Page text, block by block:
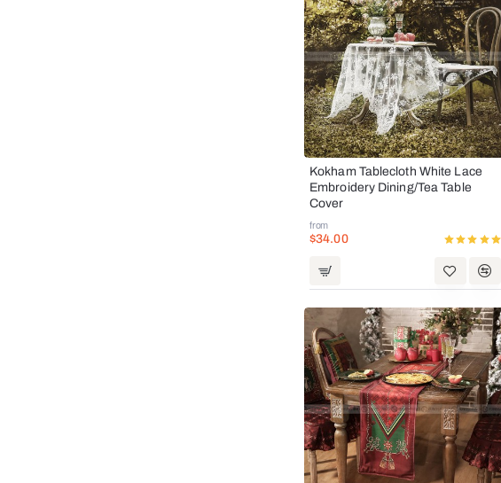
Kokham Tablecloth White Lace
Embroidery Dining/Tea Table
Cover
from
$34.00